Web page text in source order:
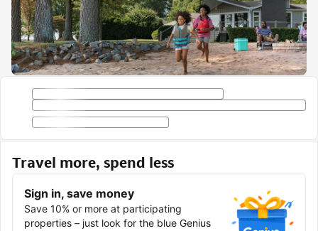
Travel more, spend less
Sign in, save money
Save 10% or more at participating
properties – just look for the blue Genius